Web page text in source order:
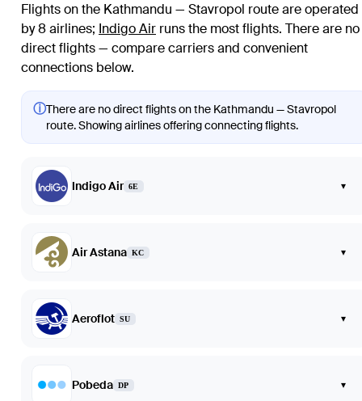
Flights on the Kathmandu — Stavropol route are operated
by 8 airlines; Indigo Air runs the most flights. There are no
direct flights — compare carriers and convenient
connections below.
ⓘThere are no direct flights on the Kathmandu — Stavropol
route. Showing airlines offering connecting flights.
Indigo Air 6E ▾
Air Astana KC ▾
Aeroflot SU ▾
Pobeda DP ▾